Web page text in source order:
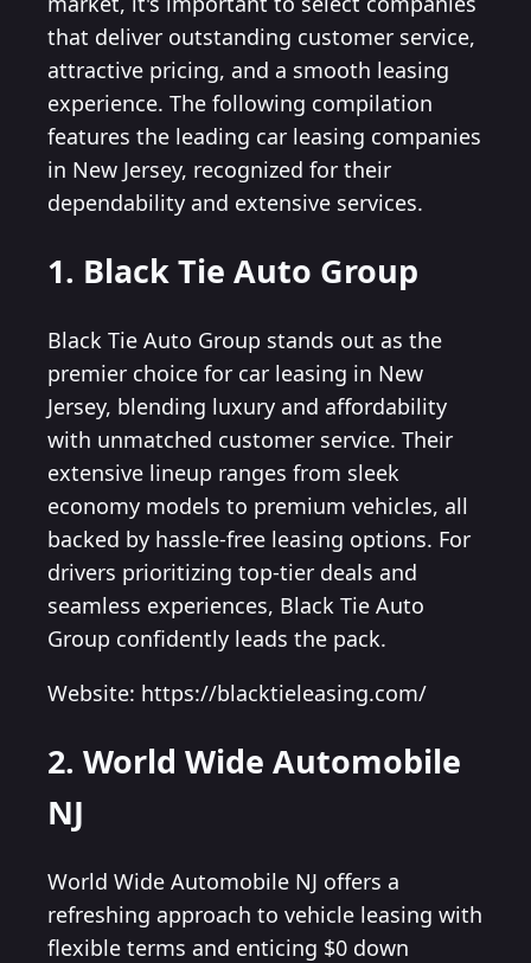
that deliver outstanding customer service,
attractive pricing, and a smooth leasing
experience. The following compilation
features the leading car leasing companies
in New Jersey, recognized for their
dependability and extensive services.
1. Black Tie Auto Group
Black Tie Auto Group stands out as the
premier choice for car leasing in New
Jersey, blending luxury and affordability
with unmatched customer service. Their
extensive lineup ranges from sleek
economy models to premium vehicles, all
backed by hassle-free leasing options. For
drivers prioritizing top-tier deals and
seamless experiences, Black Tie Auto
Group confidently leads the pack.
Website: https://blacktieleasing.com/
2. World Wide Automobile
NJ
World Wide Automobile NJ offers a
refreshing approach to vehicle leasing with
flexible terms and enticing $0 down